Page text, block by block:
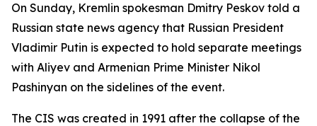
On Sunday, Kremlin spokesman Dmitry Peskov told a
Russian state news agency that Russian President
Vladimir Putin is expected to hold separate meetings
with Aliyev and Armenian Prime Minister Nikol
Pashinyan on the sidelines of the event.
The CIS was created in 1991 after the collapse of the